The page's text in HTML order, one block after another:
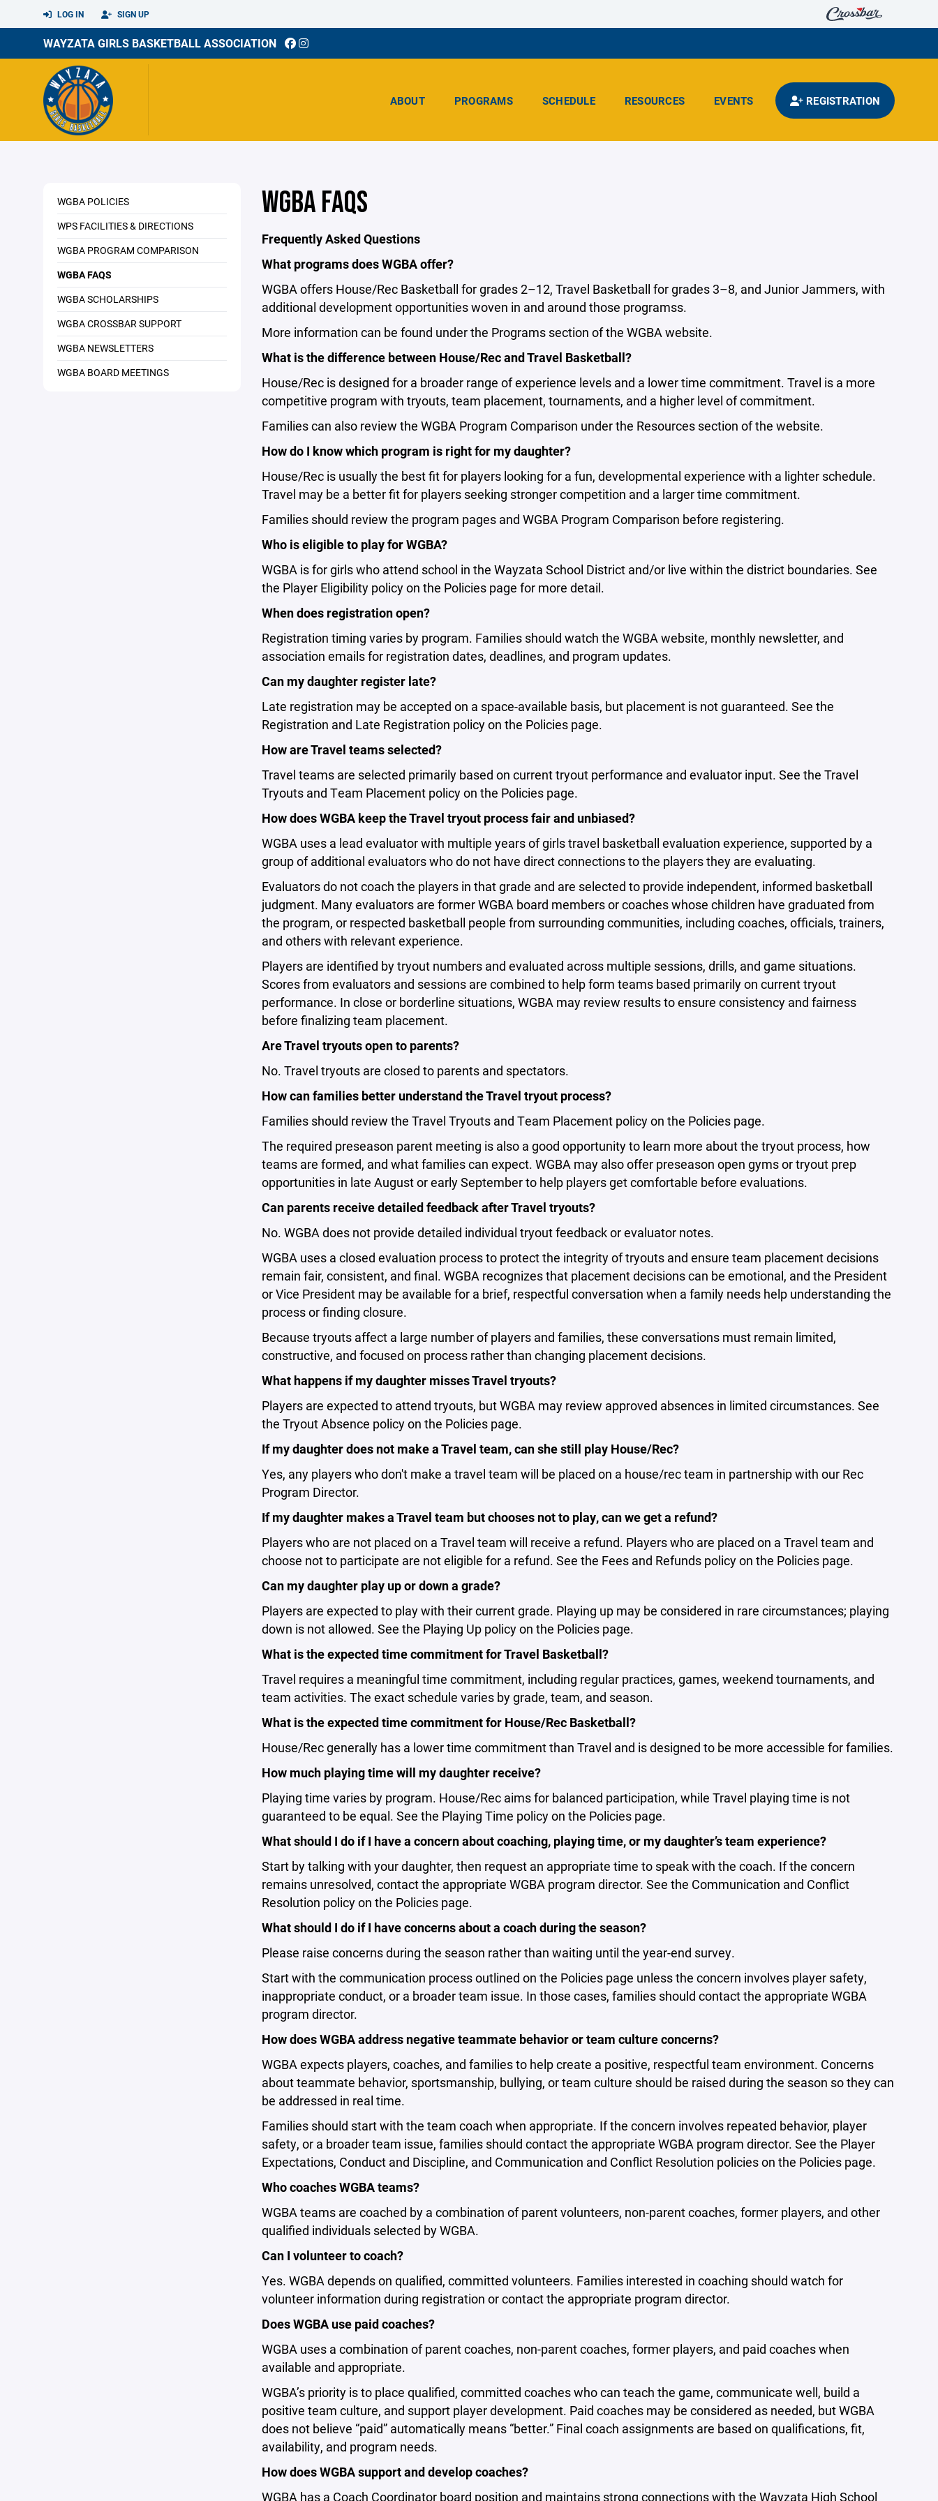
LOG IN SIGN UP
WAYZATA GIRLS BASKETBALL ASSOCIATION
ABOUT PROGRAMS SCHEDULE RESOURCES EVENTS REGISTRATION
WGBA POLICIES
WPS FACILITIES & DIRECTIONS
WGBA PROGRAM COMPARISON
WGBA FAQS
WGBA SCHOLARSHIPS
WGBA CROSSBAR SUPPORT
WGBA NEWSLETTERS
WGBA BOARD MEETINGS
WGBA FAQS
Frequently Asked Questions
What programs does WGBA offer?
WGBA offers House/Rec Basketball for grades 2–12, Travel Basketball for grades 3–8, and Junior Jammers, with
additional development opportunities woven in and around those programss.
More information can be found under the Programs section of the WGBA website.
What is the difference between House/Rec and Travel Basketball?
House/Rec is designed for a broader range of experience levels and a lower time commitment. Travel is a more
competitive program with tryouts, team placement, tournaments, and a higher level of commitment.
Families can also review the WGBA Program Comparison under the Resources section of the website.
How do I know which program is right for my daughter?
House/Rec is usually the best fit for players looking for a fun, developmental experience with a lighter schedule.
Travel may be a better fit for players seeking stronger competition and a larger time commitment.
Families should review the program pages and WGBA Program Comparison before registering.
Who is eligible to play for WGBA?
WGBA is for girls who attend school in the Wayzata School District and/or live within the district boundaries. See
the Player Eligibility policy on the Policies page for more detail.
When does registration open?
Registration timing varies by program. Families should watch the WGBA website, monthly newsletter, and
association emails for registration dates, deadlines, and program updates.
Can my daughter register late?
Late registration may be accepted on a space-available basis, but placement is not guaranteed. See the
Registration and Late Registration policy on the Policies page.
How are Travel teams selected?
Travel teams are selected primarily based on current tryout performance and evaluator input. See the Travel
Tryouts and Team Placement policy on the Policies page.
How does WGBA keep the Travel tryout process fair and unbiased?
WGBA uses a lead evaluator with multiple years of girls travel basketball evaluation experience, supported by a
group of additional evaluators who do not have direct connections to the players they are evaluating.
Evaluators do not coach the players in that grade and are selected to provide independent, informed basketball
judgment. Many evaluators are former WGBA board members or coaches whose children have graduated from
the program, or respected basketball people from surrounding communities, including coaches, officials, trainers,
and others with relevant experience.
Players are identified by tryout numbers and evaluated across multiple sessions, drills, and game situations.
Scores from evaluators and sessions are combined to help form teams based primarily on current tryout
performance. In close or borderline situations, WGBA may review results to ensure consistency and fairness
before finalizing team placement.
Are Travel tryouts open to parents?
No. Travel tryouts are closed to parents and spectators.
How can families better understand the Travel tryout process?
Families should review the Travel Tryouts and Team Placement policy on the Policies page.
The required preseason parent meeting is also a good opportunity to learn more about the tryout process, how
teams are formed, and what families can expect. WGBA may also offer preseason open gyms or tryout prep
opportunities in late August or early September to help players get comfortable before evaluations.
Can parents receive detailed feedback after Travel tryouts?
No. WGBA does not provide detailed individual tryout feedback or evaluator notes.
WGBA uses a closed evaluation process to protect the integrity of tryouts and ensure team placement decisions
remain fair, consistent, and final. WGBA recognizes that placement decisions can be emotional, and the President
or Vice President may be available for a brief, respectful conversation when a family needs help understanding the
process or finding closure.
Because tryouts affect a large number of players and families, these conversations must remain limited,
constructive, and focused on process rather than changing placement decisions.
What happens if my daughter misses Travel tryouts?
Players are expected to attend tryouts, but WGBA may review approved absences in limited circumstances. See
the Tryout Absence policy on the Policies page.
If my daughter does not make a Travel team, can she still play House/Rec?
Yes, any players who don't make a travel team will be placed on a house/rec team in partnership with our Rec
Program Director.
If my daughter makes a Travel team but chooses not to play, can we get a refund?
Players who are not placed on a Travel team will receive a refund. Players who are placed on a Travel team and
choose not to participate are not eligible for a refund. See the Fees and Refunds policy on the Policies page.
Can my daughter play up or down a grade?
Players are expected to play with their current grade. Playing up may be considered in rare circumstances; playing
down is not allowed. See the Playing Up policy on the Policies page.
What is the expected time commitment for Travel Basketball?
Travel requires a meaningful time commitment, including regular practices, games, weekend tournaments, and
team activities. The exact schedule varies by grade, team, and season.
What is the expected time commitment for House/Rec Basketball?
House/Rec generally has a lower time commitment than Travel and is designed to be more accessible for families.
How much playing time will my daughter receive?
Playing time varies by program. House/Rec aims for balanced participation, while Travel playing time is not
guaranteed to be equal. See the Playing Time policy on the Policies page.
What should I do if I have a concern about coaching, playing time, or my daughter’s team experience?
Start by talking with your daughter, then request an appropriate time to speak with the coach. If the concern
remains unresolved, contact the appropriate WGBA program director. See the Communication and Conflict
Resolution policy on the Policies page.
What should I do if I have concerns about a coach during the season?
Please raise concerns during the season rather than waiting until the year-end survey.
Start with the communication process outlined on the Policies page unless the concern involves player safety,
inappropriate conduct, or a broader team issue. In those cases, families should contact the appropriate WGBA
program director.
How does WGBA address negative teammate behavior or team culture concerns?
WGBA expects players, coaches, and families to help create a positive, respectful team environment. Concerns
about teammate behavior, sportsmanship, bullying, or team culture should be raised during the season so they can
be addressed in real time.
Families should start with the team coach when appropriate. If the concern involves repeated behavior, player
safety, or a broader team issue, families should contact the appropriate WGBA program director. See the Player
Expectations, Conduct and Discipline, and Communication and Conflict Resolution policies on the Policies page.
Who coaches WGBA teams?
WGBA teams are coached by a combination of parent volunteers, non-parent coaches, former players, and other
qualified individuals selected by WGBA.
Can I volunteer to coach?
Yes. WGBA depends on qualified, committed volunteers. Families interested in coaching should watch for
volunteer information during registration or contact the appropriate program director.
Does WGBA use paid coaches?
WGBA uses a combination of parent coaches, non-parent coaches, former players, and paid coaches when
available and appropriate.
WGBA’s priority is to place qualified, committed coaches who can teach the game, communicate well, build a
positive team culture, and support player development. Paid coaches may be considered as needed, but WGBA
does not believe “paid” automatically means “better.” Final coach assignments are based on qualifications, fit,
availability, and program needs.
How does WGBA support and develop coaches?
WGBA has a Coach Coordinator board position and maintains strong connections with the Wayzata High School